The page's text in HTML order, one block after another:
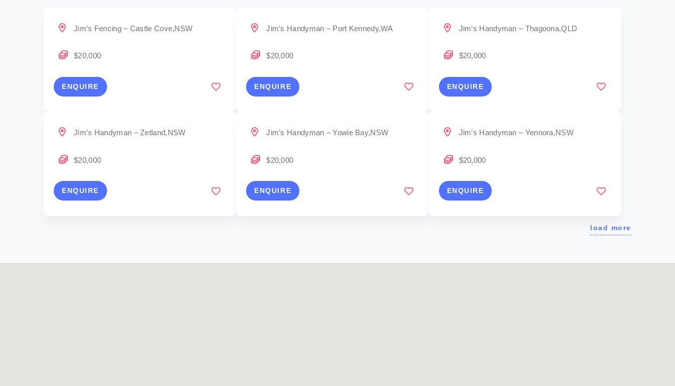
Jim’s Fencing – Castle Cove,NSW
$20,000
ENQUIRE
Jim’s Handyman – Port Kennedy,WA
$20,000
ENQUIRE
Jim’s Handyman – Thagoona,QLD
$20,000
ENQUIRE
Jim’s Handyman – Zetland,NSW
$20,000
ENQUIRE
Jim’s Handyman – Yowie Bay,NSW
$20,000
ENQUIRE
Jim’s Handyman – Yennora,NSW
$20,000
ENQUIRE
load more